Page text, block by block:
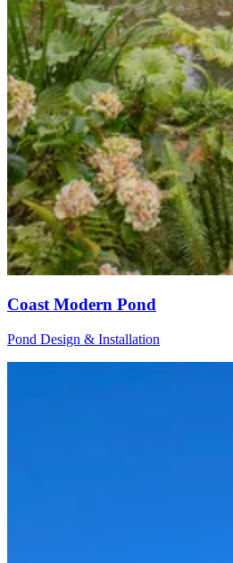
Coast Modern Pond
Pond Design & Installation